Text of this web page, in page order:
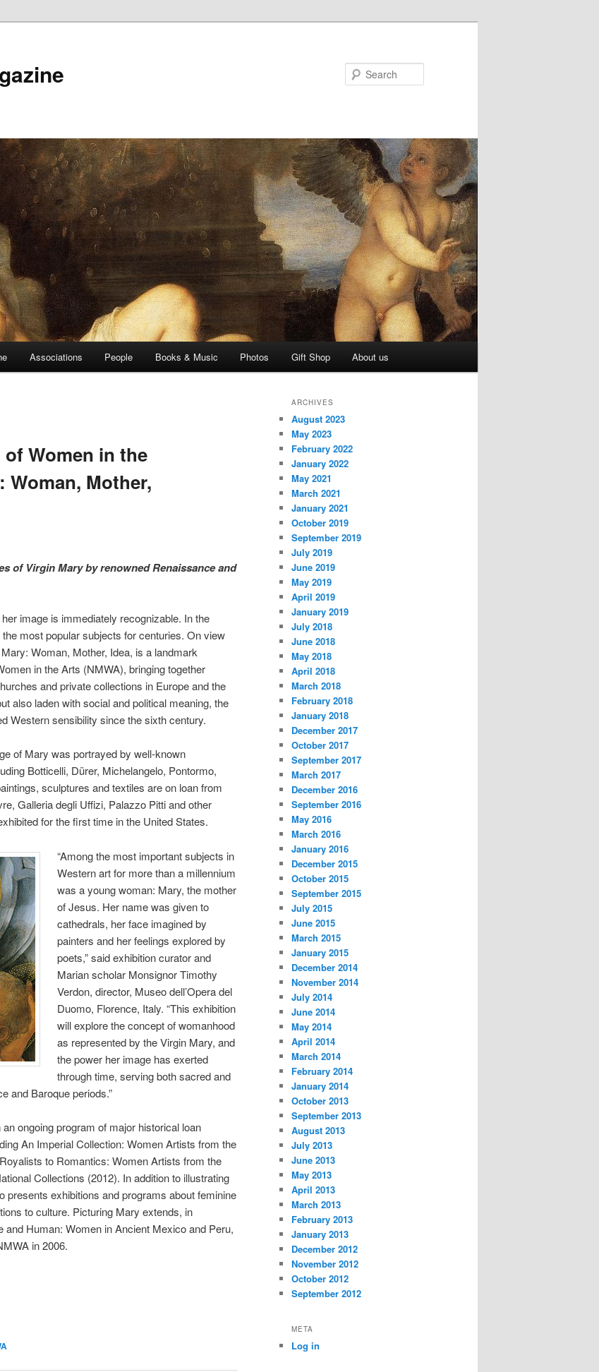
Associations People Books & Music Photos Gift Shop About us
Women in the
Mother,
of Virgin Mary by renowned Renaissance and
image is immediately recognizable. In the
most popular subjects for centuries. On view
Woman, Mother, Idea, is a landmark
in the Arts (NMWA), bringing together
and private collections in Europe and the
also laden with social and political meaning, the
Western sensibility since the sixth century.
of Mary was portrayed by well-known
Botticelli, Dürer, Michelangelo, Pontormo,
sculptures and textiles are on loan from
Galleria degli Uffizi, Palazzo Pitti and other
for the first time in the United States.
“Among the most important subjects in
Western art for more than a millennium
was a young woman: Mary, the mother
of Jesus. Her name was given to
cathedrals, her face imagined by
painters and her feelings explored by
poets,” said exhibition curator and
Marian scholar Monsignor Timothy
Verdon, director, Museo dell’Opera del
Duomo, Florence, Italy. “This exhibition
will explore the concept of womanhood
as represented by the Virgin Mary, and
the power her image has exerted
through time, serving both sacred and
and Baroque periods.”
ongoing program of major historical loan
An Imperial Collection: Women Artists from the
to Romantics: Women Artists from the
Collections (2012). In addition to illustrating
presents exhibitions and programs about feminine
to culture. Picturing Mary extends, in
Human: Women in Ancient Mexico and Peru,
in 2006.
ARCHIVES
August 2023
May 2023
February 2022
January 2022
May 2021
March 2021
January 2021
October 2019
September 2019
July 2019
June 2019
May 2019
April 2019
January 2019
July 2018
June 2018
May 2018
April 2018
March 2018
February 2018
January 2018
December 2017
October 2017
September 2017
March 2017
December 2016
September 2016
May 2016
March 2016
January 2016
December 2015
October 2015
September 2015
July 2015
June 2015
March 2015
January 2015
December 2014
November 2014
July 2014
June 2014
May 2014
April 2014
March 2014
February 2014
January 2014
October 2013
September 2013
August 2013
July 2013
June 2013
May 2013
April 2013
March 2013
February 2013
January 2013
December 2012
November 2012
October 2012
September 2012
META
Log in